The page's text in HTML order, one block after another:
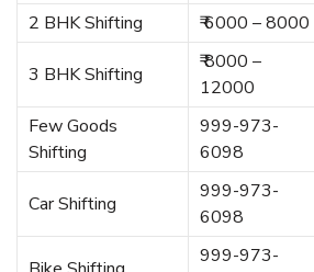
2 BHK Shifting
₹ 6000 – 8000
3 BHK Shifting
₹ 8000 –
12000
Few Goods
Shifting
999-973-
6098
Car Shifting
999-973-
6098
999-973-